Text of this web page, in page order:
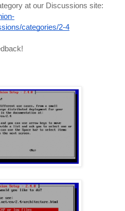
at our Discussions site:
categories/2-4